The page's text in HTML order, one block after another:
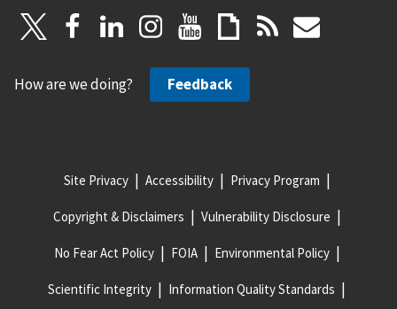
How are we doing? Feedback
Site Privacy Accessibility Privacy Program
Copyright & Disclaimers Vulnerability Disclosure
No Fear Act Policy FOIA Environmental Policy
Scientific Integrity Information Quality Standards